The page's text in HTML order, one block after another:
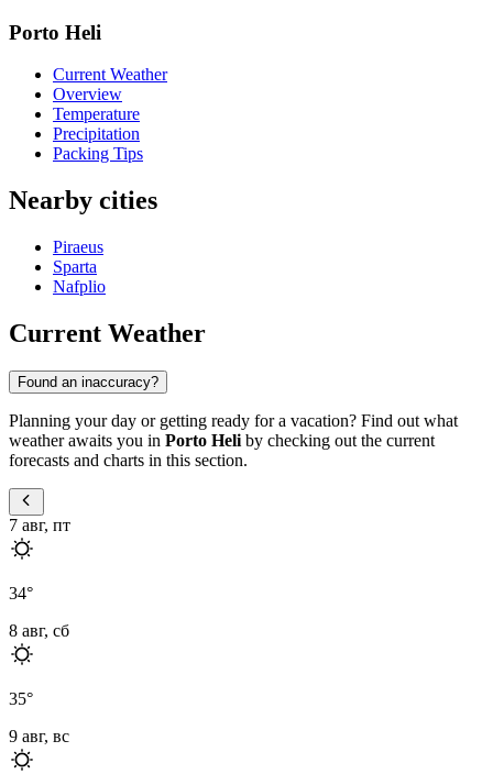
Porto Heli
Current Weather
Overview
Temperature
Precipitation
Packing Tips
Nearby cities
Piraeus
Sparta
Nafplio
Current Weather
Found an inaccuracy?
Planning your day or getting ready for a vacation? Find out what
weather awaits you in Porto Heli by checking out the current
forecasts and charts in this section.
7 авг, пт
34°
8 авг, сб
35°
9 авг, вс